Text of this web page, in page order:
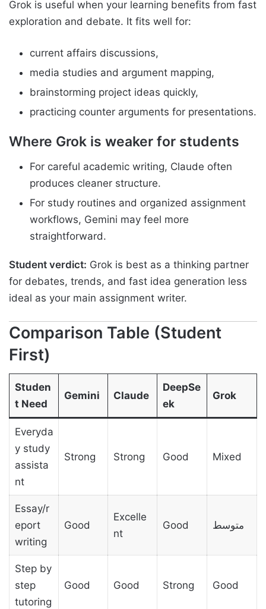
Grok is useful when your learning benefits from fast
exploration and debate. It fits well for:
current affairs discussions,
media studies and argument mapping,
brainstorming project ideas quickly,
practicing counter arguments for presentations.
Where Grok is weaker for students
For careful academic writing, Claude often
produces cleaner structure.
For study routines and organized assignment
workflows, Gemini may feel more
straightforward.
Student verdict: Grok is best as a thinking partner
for debates, trends, and fast idea generation less
ideal as your main assignment writer.
Comparison Table (Student
First)
Studen
t Need
Gemini Claude
DeepSe
ek
Grok
Everyda
y study
assista
nt
Strong Strong Good Mixed
Essay/r
eport
writing
Good
Excelle
nt
Good متوسط
Step by
step
tutoring
Good Good Strong Good